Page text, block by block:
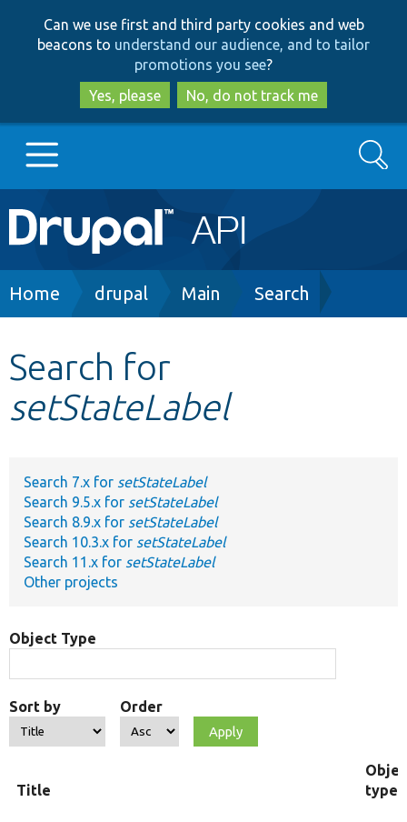
to
main
content
to
search
Can we use first and third party cookies and web
beacons to understand our audience, and to tailor
promotions you see?
Yes, please
No, do not track me
Main
navigation
Go to Drupal.org
Other projects
Search
Breadcrumb
Home drupal Main Search
Search for
setStateLabel
Search 7.x for setStateLabel
Search 9.5.x for setStateLabel
Search 8.9.x for setStateLabel
Search 10.3.x for setStateLabel
Search 11.x for setStateLabel
Other projects
Object Type
Sort by Order
Title
type